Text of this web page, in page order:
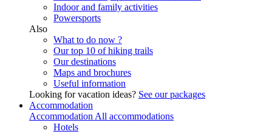
Indoor and family activities
Powersports
Also
What to do now ?
Our top 10 of hiking trails
Our destinations
Maps and brochures
Useful information
Looking for vacation ideas? See our packages
Accommodation
Accommodation All accommodations
Hotels